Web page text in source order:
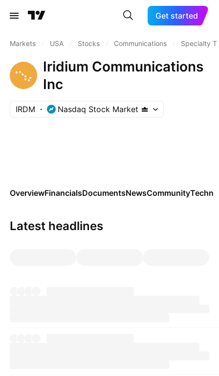
Get started
Markets USA Stocks Communications Specialty
Iridium Communications
Inc
IRDM Nasdaq Stock Market
OverviewFinancialsDocumentsNewsCommunity
Latest headlines